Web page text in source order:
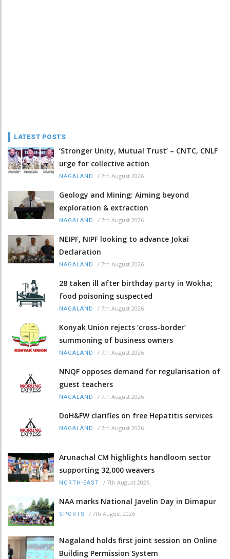
LATEST POSTS
‘Stronger Unity, Mutual Trust’ – CNTC, CNLF
urge for collective action
NAGALAND / 7th August 2026
Geology and Mining: Aiming beyond
exploration & extraction
NAGALAND / 7th August 2026
NEIPF, NIPF looking to advance Jokai
Declaration
NAGALAND / 7th August 2026
28 taken ill after birthday party in Wokha;
food poisoning suspected
NAGALAND / 7th August 2026
Konyak Union rejects ‘cross-border’
summoning of business owners
NAGALAND / 7th August 2026
NNQF opposes demand for regularisation of
guest teachers
NAGALAND / 7th August 2026
DoH&FW clarifies on free Hepatitis services
NAGALAND / 7th August 2026
Arunachal CM highlights handloom sector
supporting 32,000 weavers
NORTH-EAST / 7th August 2026
NAA marks National Javelin Day in Dimapur
SPORTS / 7th August 2026
Nagaland holds first joint session on Online
Building Permission System